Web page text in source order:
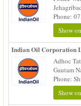
Phone:
Show
Indian Oil Corporation
Adhoc
Gautam
Phone:
Show